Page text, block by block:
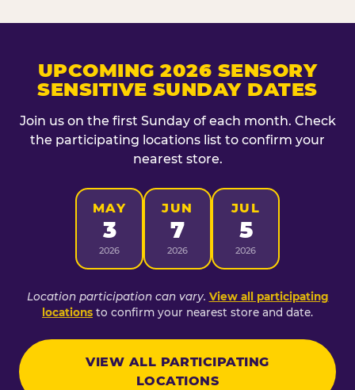
UPCOMING 2026 SENSORY
SENSITIVE SUNDAY DATES
Join us on the first Sunday of each month. Check
the participating locations list to confirm your
nearest store.
MAY
3
2026
JUN
7
2026
JUL
5
2026
Location participation can vary. View all participating
locations to confirm your nearest store and date.
VIEW ALL PARTICIPATING
LOCATIONS